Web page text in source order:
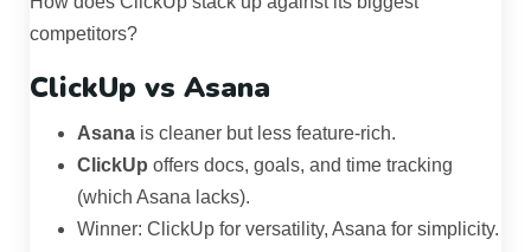
competitors?
ClickUp vs Asana
Asana is cleaner but less feature-rich.
ClickUp offers docs, goals, and time tracking
(which Asana lacks).
Winner: ClickUp for versatility, Asana for simplicity.